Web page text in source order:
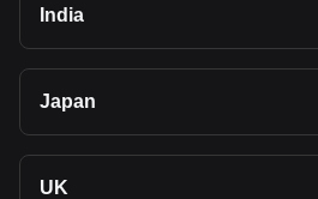
India
Japan
UK